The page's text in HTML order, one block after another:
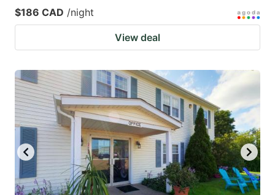
$186 CAD /night
View deal